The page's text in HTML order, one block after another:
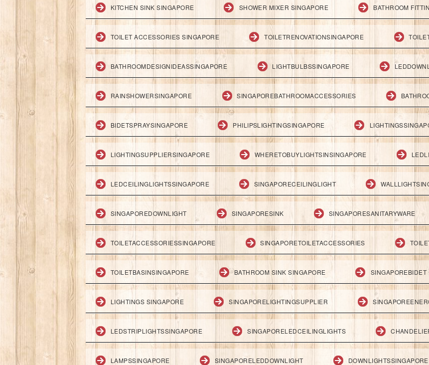
KITCHEN SINK SINGAPORE SHOWER MIXER SINGAPORE BATHROOM
TOILET ACCESSORIES SINGAPORE TOILETRENOVATIONSINGAPORE
BATHROOMDESIGNIDEASSINGAPORE LIGHTBULBSSINGAPORE
RAINSHOWERSINGAPORE SINGAPOREBATHROOMACCESSORIES
BIDETSPRAYSINGAPORE PHILIPSLIGHTINGSINGAPORE
LIGHTINGSUPPLIERSINGAPORE WHERETOBUYLIGHTSINSINGAPORE
LEDCEILINGLIGHTSSINGAPORE SINGAPORECEILINGLIGHT
SINGAPOREDOWNLIGHT SINGAPORESINK SINGAPORESANITARYWARE
TOILETACCESSORIESSINGAPORE SINGAPORETOILETACCESSORIES
TOILETBASINSINGAPORE BATHROOM SINK SINGAPORE SINGAPOREBIDET
LIGHTINGS SINGAPORE SINGAPORELIGHTINGSUPPLIER
LEDSTRIPLIGHTSSINGAPORE SINGAPORELEDCEILINGLIGHTS
LAMPSSINGAPORE SINGAPORELEDDOWNLIGHT DOWNLIGHTSSINGAPORE